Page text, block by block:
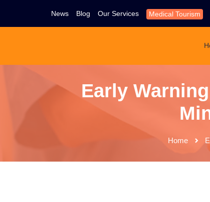
News Blog Our Services Medical Tourism
Early
Home